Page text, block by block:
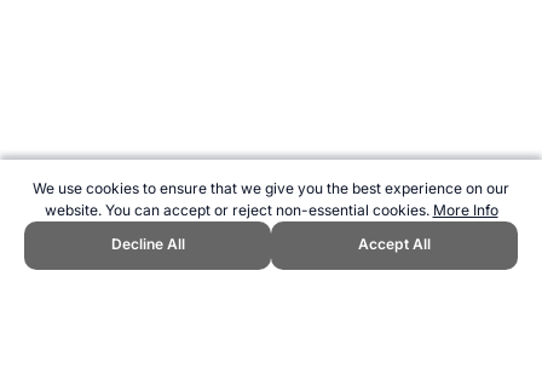
We use cookies to ensure that we give you the best experience on our
website. You can accept or reject non-essential cookies. More Info
Decline All
Accept All